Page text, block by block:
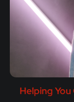
Helping